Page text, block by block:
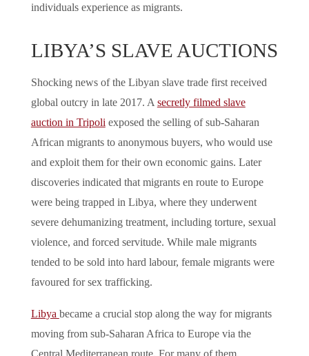
individuals experience as migrants.
LIBYA’S SLAVE AUCTIONS
Shocking news of the Libyan slave trade first received
global outcry in late 2017. Asecretly filmed slave
auction in Tripoliexposed the selling of sub-Saharan
African migrants to anonymous buyers, who would use
and exploit them for their own economic gains. Later
discoveries indicated that migrants en route to Europe
were being trapped in Libya, where they underwent
severe dehumanizing treatment, including torture, sexual
violence, and forced servitude. While male migrants
tended to be sold into hard labour, female migrants were
favoured for sex trafficking.
Libya became a crucial stop along the way for migrants
moving from sub-Saharan Africa to Europe via the